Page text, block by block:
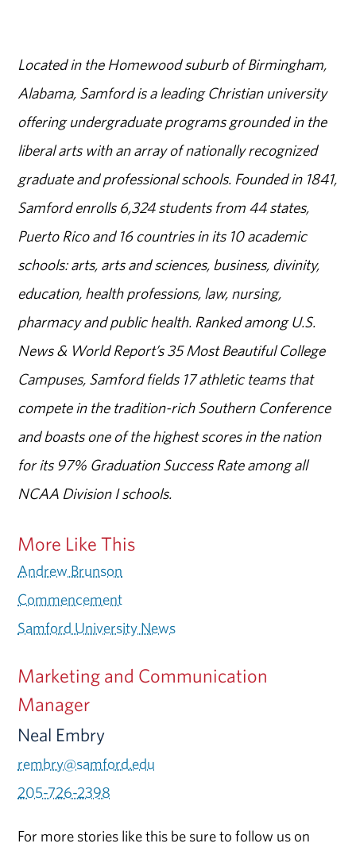
Located in the Homewood suburb of Birmingham,
Alabama, Samford is a leading Christian university
offering undergraduate programs grounded in the
liberal arts with an array of nationally recognized
graduate and professional schools. Founded in 1841,
Samford enrolls 6,324 students from 44 states,
Puerto Rico and 16 countries in its 10 academic
schools: arts, arts and sciences, business, divinity,
education, health professions, law, nursing,
pharmacy and public health. Ranked among U.S.
News & World Report’s 35 Most Beautiful College
Campuses, Samford fields 17 athletic teams that
compete in the tradition-rich Southern Conference
and boasts one of the highest scores in the nation
for its 97% Graduation Success Rate among all
NCAA Division I schools.
More Like This
Andrew Brunson
Commencement
Samford University News
Marketing and Communication
Manager
Neal Embry
rembry@samford.edu
205-726-2398
For more stories like this be sure to follow us on